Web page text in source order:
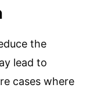
the
lead to
cases where